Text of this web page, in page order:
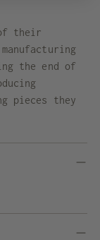
of their
the end of
pieces they